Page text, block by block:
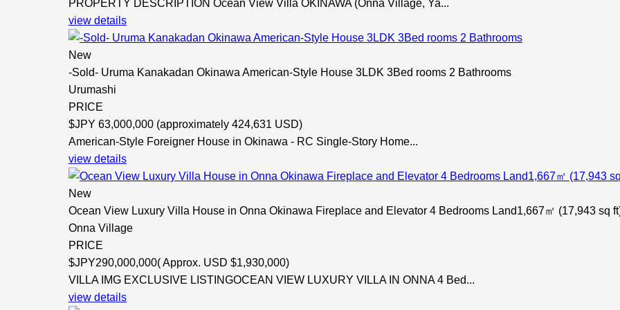
PROPERTY DESCRIPTION Ocean View Villa OKINAWA (Onna Village, Ya...
view details
New
-Sold- Uruma Kanakadan Okinawa American-Style House 3LDK 3Bed rooms 2 Bathrooms
Urumashi
PRICE
$JPY 63,000,000 (approximately 424,631 USD)
American-Style Foreigner House in Okinawa - RC Single-Story Home...
view details
New
Ocean View Luxury Villa House in Onna Okinawa Fireplace and Elevator 4 Bedrooms Land1,667㎡ (17,943 sq
Onna Village
PRICE
$JPY290,000,000( Approx. USD $1,930,000)
VILLA IMG EXCLUSIVE LISTINGOCEAN VIEW LUXURY VILLA IN ONNA 4 Bed...
view details